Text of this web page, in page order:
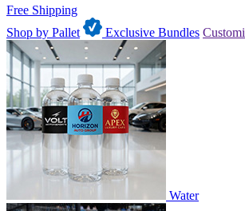
Free Shipping
Shop by Pallet
Exclusive Bundles
Water